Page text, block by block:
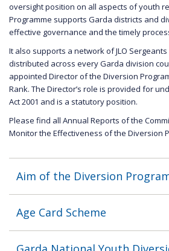
oversight position on all aspects of youth
Programme supports Garda districts and
effective governance and the timely
It also supports a network of JLO Sergeants
distributed across every Garda division
appointed Director of the Diversion
Rank. The Director’s role is provided for
Act 2001 and is a statutory position.
Please find all Annual Reports of the
Monitor the Effectiveness of the Diversion
Aim of the Diversion
Age Card Scheme